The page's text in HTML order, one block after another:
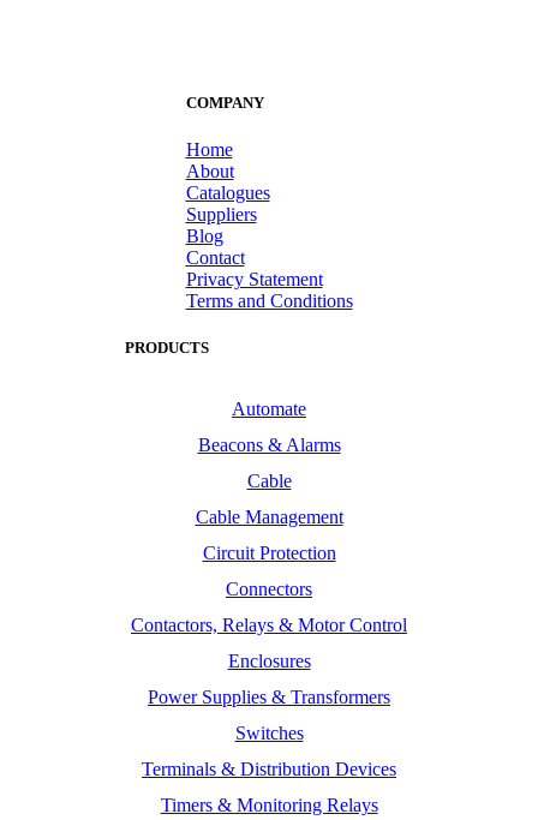
COMPANY
Home
About
Catalogues
Suppliers
Blog
Contact
Privacy Statement
Terms and Conditions
PRODUCTS
Automate
Beacons & Alarms
Cable
Cable Management
Circuit Protection
Connectors
Contactors, Relays & Motor Control
Enclosures
Power Supplies & Transformers
Switches
Terminals & Distribution Devices
Timers & Monitoring Relays